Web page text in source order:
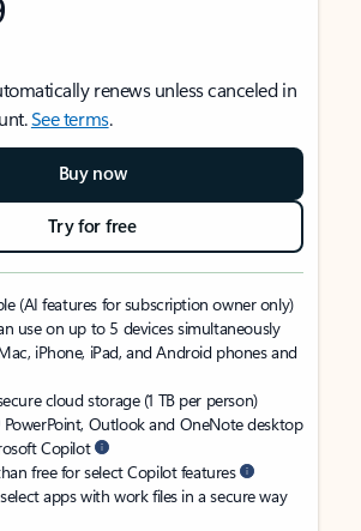
renews unless canceled in
See terms.
Buy now
Try for free
(AI features for subscription owner only)
use on up to 5 devices simultaneously
iPhone, iPad, and Android phones and
cloud storage (1 TB per person)
PowerPoint, Outlook and OneNote desktop
Copilot
free for select Copilot features
apps with work files in a secure way